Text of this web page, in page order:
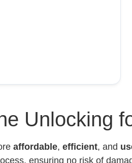
Unlocking
affordable, efficient, and
ensuring no risk of